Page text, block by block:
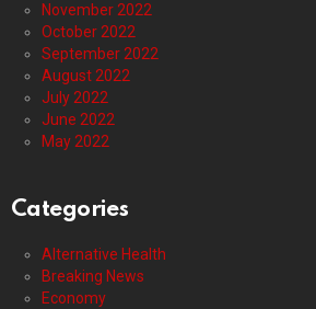
November 2022
October 2022
September 2022
August 2022
July 2022
June 2022
May 2022
Categories
Alternative Health
Breaking News
Economy